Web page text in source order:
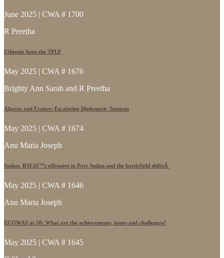
June 2025 | CWA # 1700
R Preetha
Ethiopia bans the TPLF
May 2025 | CWA # 1676
Brighty Ann Sarah and R Preetha
Algeria and France: Escalating Diplomatic Tensions
May 2025 | CWA # 1674
Anu Maria Joseph
Sudan: RSFâ€™s offensive in Port Sudan and the battlefield shiftsÂ
May 2025 | CWA # 1646
Anu Maria Joseph
ECOWAS at 50: What are the achievements, issues and challenges?
May 2025 | CWA # 1645